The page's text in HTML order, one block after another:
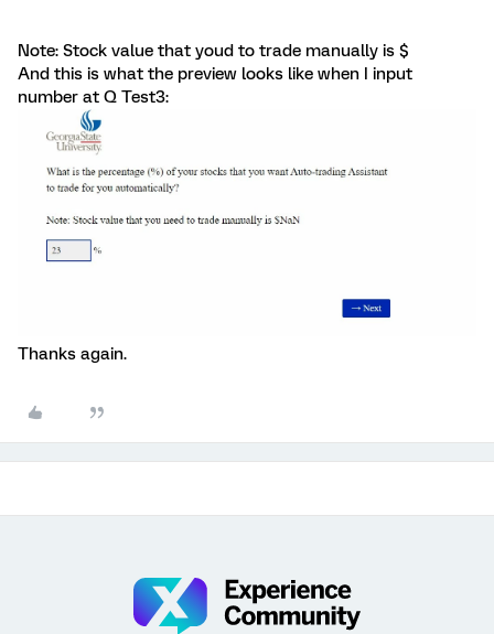
Note: Stock value that youd to trade manually is $
And this is what the preview looks like when I input
number at Q Test3:
Thanks again.